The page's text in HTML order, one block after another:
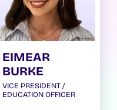
EIMEAR
BURKE
VICE PRESIDENT /
EDUCATION OFFICER